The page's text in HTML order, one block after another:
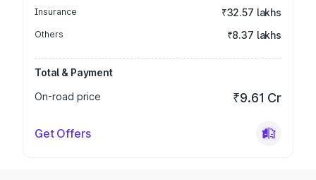
Insurance ₹32.57 lakhs
Others ₹8.37 lakhs
Total & Payment
On-road price
₹9.61 Cr
Get Offers